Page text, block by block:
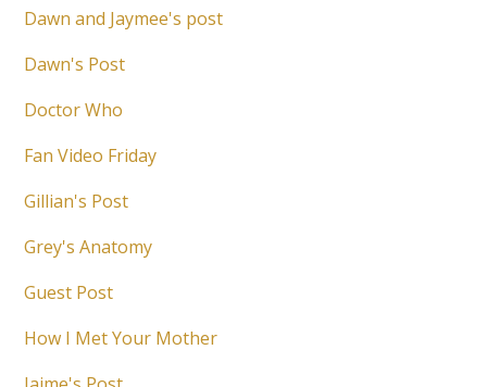
Dawn and Jaymee's post
Dawn's Post
Doctor Who
Fan Video Friday
Gillian's Post
Grey's Anatomy
Guest Post
How I Met Your Mother